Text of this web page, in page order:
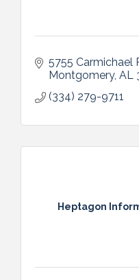
5755 Carmichael
Montgomery AL
(334) 279-9711
Heptagon